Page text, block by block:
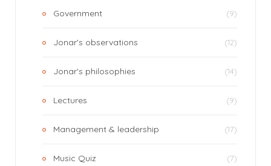
Government (9)
Jonar's observations (12)
Jonar's philosophies (14)
Lectures (9)
Management & leadership (17)
Music Quiz (7)